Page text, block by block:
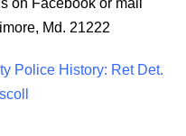
Md. 21222
Police History: Ret Det.